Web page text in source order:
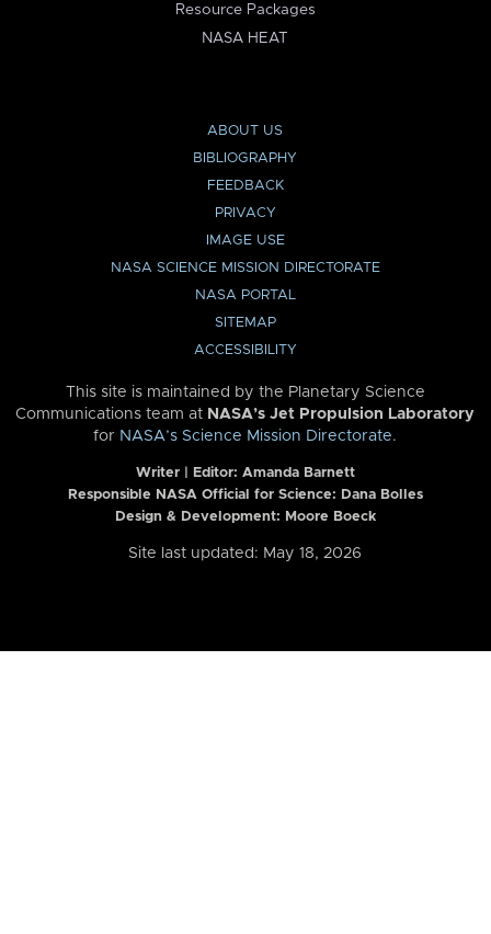
Resource Packages
NASA HEAT
ABOUT US
BIBLIOGRAPHY
FEEDBACK
PRIVACY
IMAGE USE
NASA SCIENCE MISSION DIRECTORATE
NASA PORTAL
SITEMAP
ACCESSIBILITY
This site is maintained by the Planetary Science
Communications team at NASA’s Jet Propulsion Laboratory
for NASA’s Science Mission Directorate.
Writer | Editor: Amanda Barnett
Responsible NASA Official for Science: Dana Bolles
Design & Development: Moore Boeck
Site last updated: May 18, 2026